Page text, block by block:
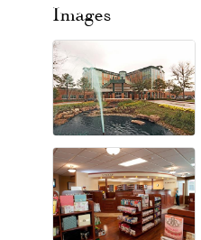
Images